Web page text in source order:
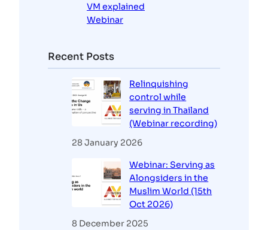
VM explained
Webinar
Recent Posts
Relinquishing
control while
serving in Thailand
(Webinar recording)
28 January 2026
Webinar: Serving as
Alongsiders in the
Muslim World (15th
Oct 2026)
8 December 2025